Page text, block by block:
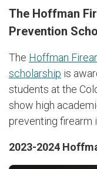
The Hoffman
Prevention
The Hoffman
scholarship is
students at the
show high
preventing firearm
2023-2024